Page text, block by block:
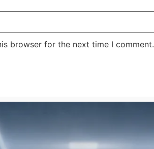
browser for the next time I comment.